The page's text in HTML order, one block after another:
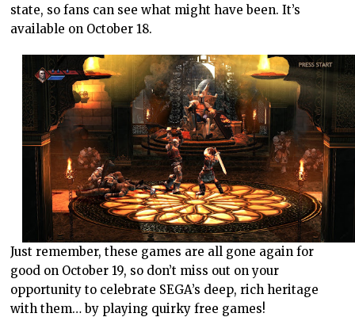
state, so fans can see what might have been. It’s
available on October 18.
Just remember, these games are all gone again for
good on October 19, so don’t miss out on your
opportunity to celebrate SEGA’s deep, rich heritage
with them… by playing quirky free games!